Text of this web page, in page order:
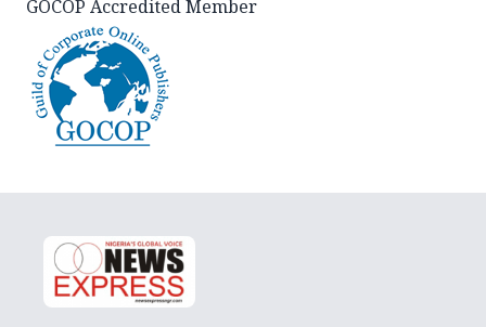
GOCOP Accredited Member